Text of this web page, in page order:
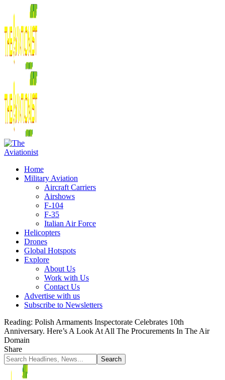
Home
Military Aviation
Aircraft Carriers
Airshows
F-104
F-35
Italian Air Force
Helicopters
Drones
Global Hotspots
Explore
About Us
Work with Us
Contact Us
Advertise with us
Subscribe to Newsletters
Reading: Polish Armaments Inspectorate Celebrates 10th
Anniversary. Here’s A Look At All The Procurements In The Air
Domain
Share